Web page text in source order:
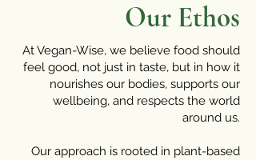
Our Ethos
At Vegan-Wise, we believe food should
feel good, not just in taste, but in how it
nourishes our bodies, supports our
wellbeing, and respects the world
around us.
Our approach is rooted in plant-based